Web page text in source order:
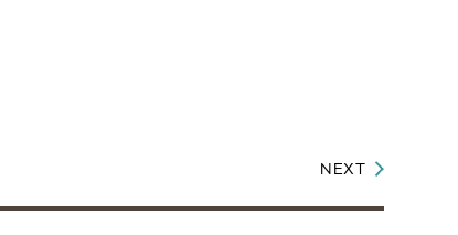
NEXT